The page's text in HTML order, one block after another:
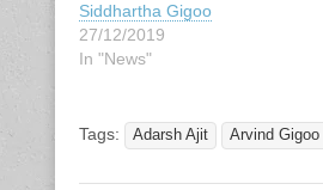
Siddhartha Gigoo
27/12/2019
In "News"
Tags: Adarsh Ajit Arvind Gigoo